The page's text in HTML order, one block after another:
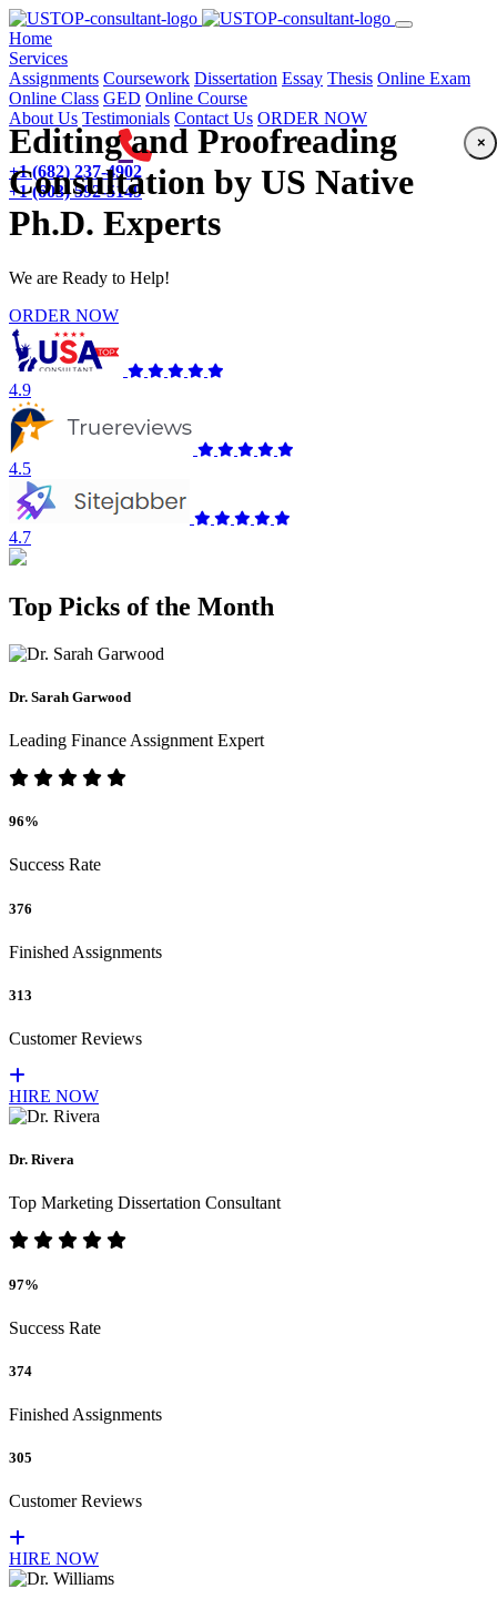
Home(current)
Services
Assignments Coursework Dissertation Essay Thesis Online Exam
Online Class GED Online Course
About Us Testimonials Contact Us ORDER NOW
+1 (682) 237-4902
+1 (603) 592-5149
Editing and Proofreading
Consultation by US Native
Ph.D. Experts
We are Ready to Help!
ORDER NOW
4.9
4.5
4.7
Top Picks of the Month
Dr. Sarah Garwood
Leading Finance Assignment Expert
96%
Success Rate
376
Finished Assignments
313
Customer Reviews
HIRE NOW
Dr. Rivera
Top Marketing Dissertation Consultant
97%
Success Rate
374
Finished Assignments
305
Customer Reviews
HIRE NOW
×